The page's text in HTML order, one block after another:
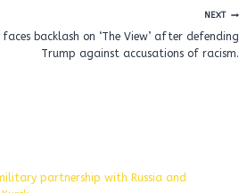
NEXT
faces backlash on ‘The View’ after defending
Trump against accusations of racism.